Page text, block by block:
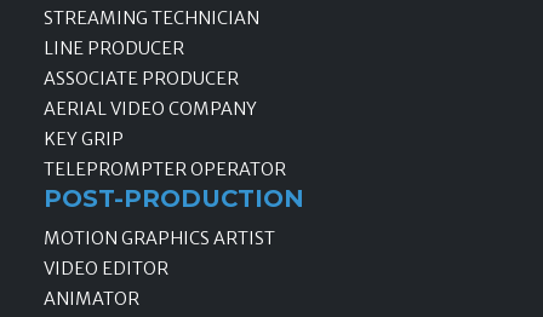
STREAMING TECHNICIAN
LINE PRODUCER
ASSOCIATE PRODUCER
AERIAL VIDEO COMPANY
KEY GRIP
TELEPROMPTER OPERATOR
POST-PRODUCTION
MOTION GRAPHICS ARTIST
VIDEO EDITOR
ANIMATOR